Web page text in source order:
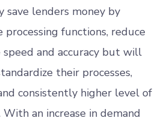
lenders money by
functions, reduce
and accuracy but will
their processes,
consistently higher level of
an increase in demand